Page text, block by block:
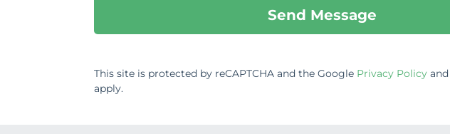
This site is protected by reCAPTCHA and the Google Privacy Policy and
apply.